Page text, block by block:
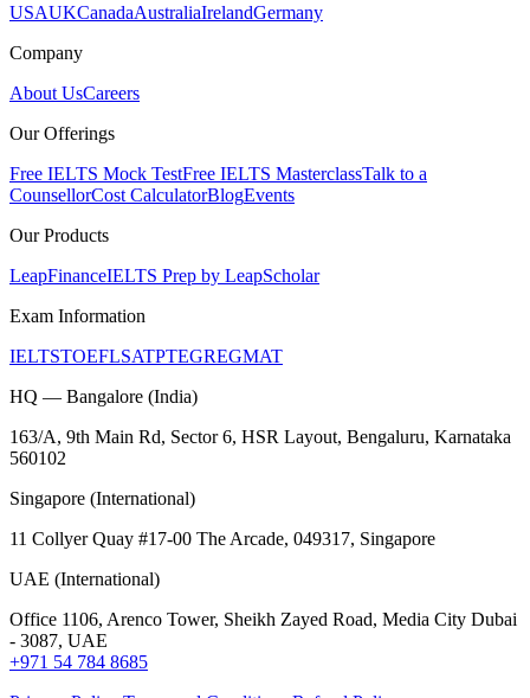
USAUKCanadaAustraliaIrelandGermany
Company
About UsCareers
Our Offerings
Free IELTS Mock TestFree IELTS MasterclassTalk to a
CounsellorCost CalculatorBlogEvents
Our Products
LeapFinanceIELTS Prep by LeapScholar
Exam Information
IELTSTOEFLSATPTEGREGMAT
HQ — Bangalore (India)
163/A, 9th Main Rd, Sector 6, HSR Layout, Bengaluru, Karnataka
560102
Singapore (International)
11 Collyer Quay #17-00 The Arcade, 049317, Singapore
UAE (International)
Office 1106, Arenco Tower, Sheikh Zayed Road, Media City Dubai
- 3087, UAE
+971 54 784 8685